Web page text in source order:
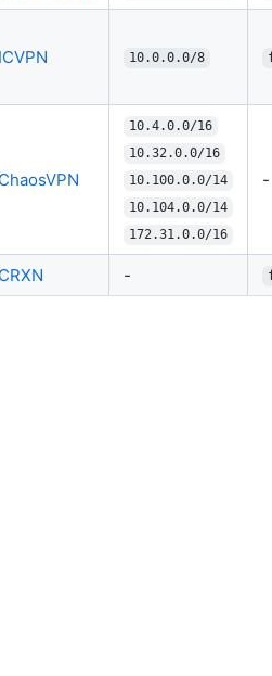
ICVPN 10.0.0.0/8
ChaosVPN
10.4.0.0/16
10.32.0.0/16
10.100.0.0/14
10.104.0.0/14
172.31.0.0/16
-
CRXN -